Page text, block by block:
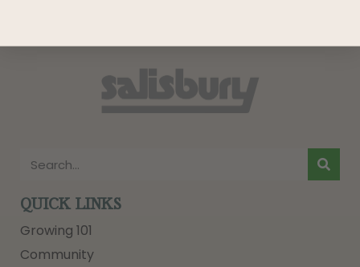
QUICK LINKS
Growing 101
Community